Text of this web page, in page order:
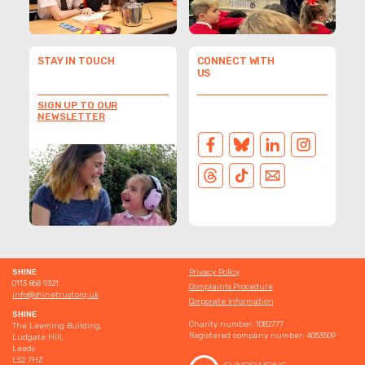
protect their identity.